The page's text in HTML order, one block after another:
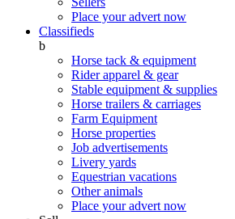
Place your advert now
Classifieds
b
Horse tack & equipment
Rider apparel & gear
Stable equipment & supplies
Horse trailers & carriages
Farm Equipment
Horse properties
Job advertisements
Livery yards
Equestrian vacations
Other animals
Place your advert now